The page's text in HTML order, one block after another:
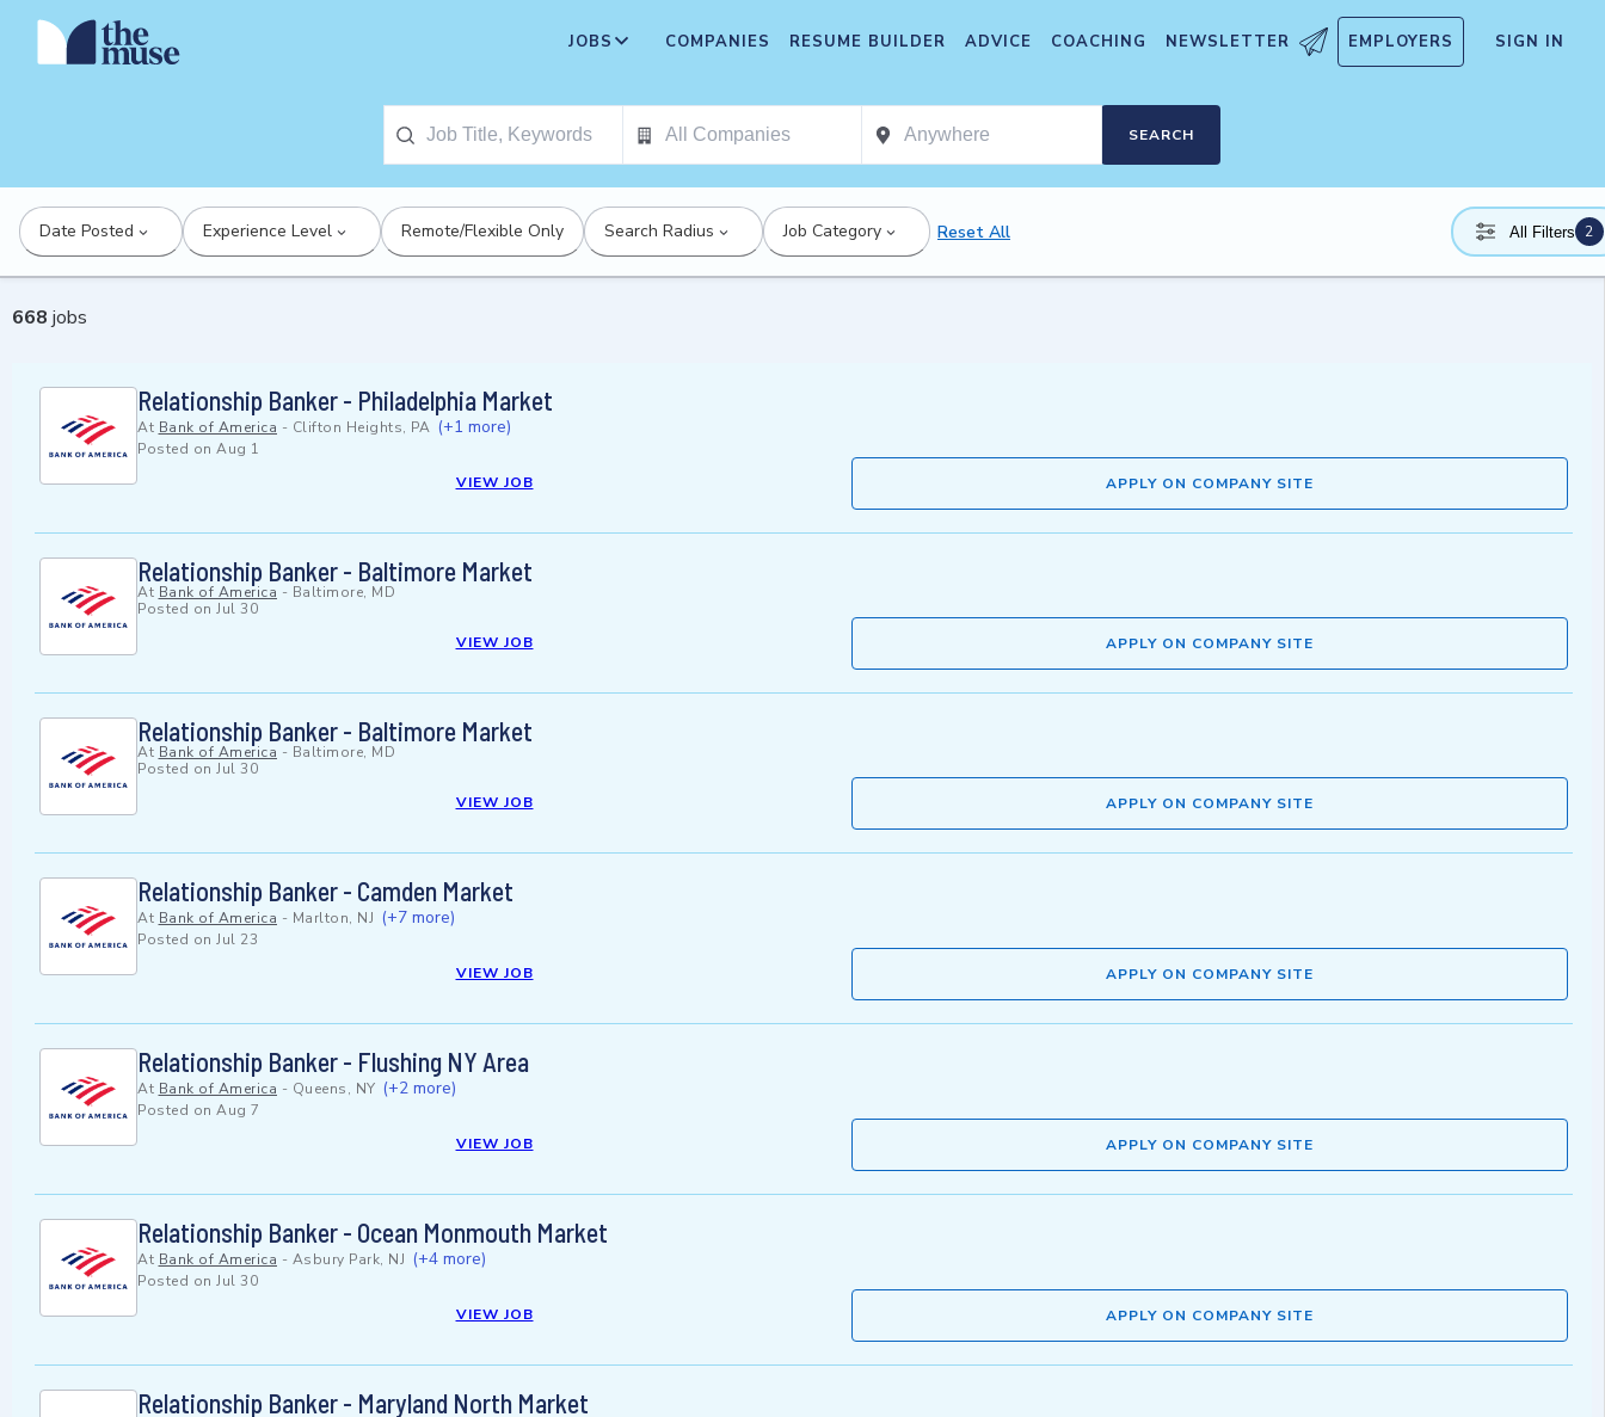
JOBS COMPANIES RESUME BUILDER ADVICE COACHING NEWSLETTER EMPLOYERS SIGN IN
SEARCH
Date Posted Experience Level Remote/Flexible Only Search Radius Job Category Reset All All Filters 2
668 jobs
Relationship Banker - Philadelphia Market
At Bank of America - Clifton Heights, PA (+1 more)
Posted on Aug 1
VIEW JOB
APPLY ON COMPANY SITE
Relationship Banker - Baltimore Market
At Bank of America - Baltimore, MD
Posted on Jul 30
VIEW JOB
APPLY ON COMPANY SITE
Relationship Banker - Baltimore Market
At Bank of America - Baltimore, MD
Posted on Jul 30
VIEW JOB
APPLY ON COMPANY SITE
Relationship Banker - Camden Market
At Bank of America - Marlton, NJ (+7 more)
Posted on Jul 23
VIEW JOB
APPLY ON COMPANY SITE
Relationship Banker - Flushing NY Area
At Bank of America - Queens, NY (+2 more)
Posted on Aug 7
VIEW JOB
APPLY ON COMPANY SITE
Relationship Banker - Ocean Monmouth Market
At Bank of America - Asbury Park, NJ (+4 more)
Posted on Jul 30
VIEW JOB
APPLY ON COMPANY SITE
Relationship Banker - Maryland North Market